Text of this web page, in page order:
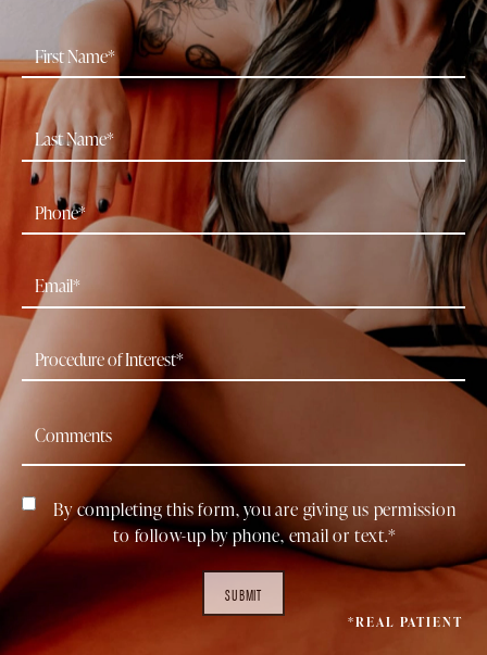
By completing this form, you are giving us permission
to follow-up by phone, email or text.*
SUBMIT
*REAL PATIENT